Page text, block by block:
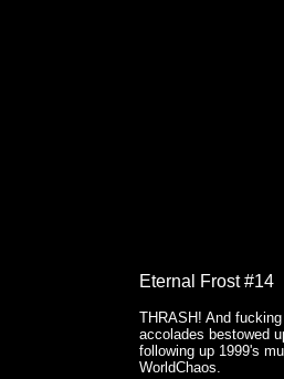
Eternal Frost #14
THRASH! And
accolades bestowed
following up 1999's
WorldChaos.